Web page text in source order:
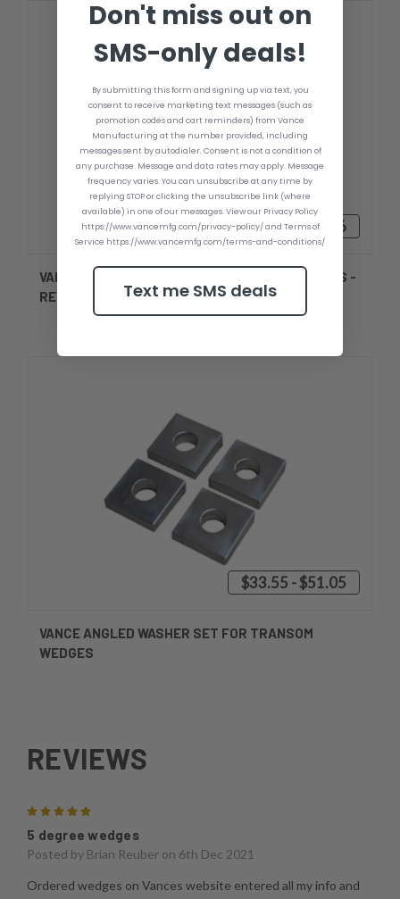
$254.26 - $289.26
VANCE 10 DEGREE OUTBOARD TRANSOM WEDGES -
REVERSIBLE - MACHINED BILLET WEDGES
$33.55 - $51.05
VANCE ANGLED WASHER SET FOR TRANSOM
WEDGES
REVIEWS
5 degree wedges
Posted by Brian Reuber on 6th Dec 2021
Ordered wedges on Vances website entered all my info and
Don't miss out on
SMS-only deals!
By submitting this form and signing up via text, you
consent to receive marketing text messages (such as
promotion codes and cart reminders) from Vance
Manufacturing at the number provided, including
messages sent by autodialer. Consent is not a condition of
any purchase. Message and data rates may apply. Message
frequency varies. You can unsubscribe at any time by
replying STOP or clicking the unsubscribe link (where
available) in one of our messages. View our Privacy Policy
https://www.vancemfg.com/privacy-policy/ and Terms of
Service https://www.vancemfg.com/terms-and-conditions/
Text me SMS deals